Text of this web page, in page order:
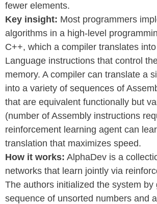
fewer elements.
Key insight: Most programmers
algorithms in a high-level
C++, which a compiler translates
Language instructions that control
memory. A compiler can translate a
into a variety of sequences of
that are equivalent functionally but
(number of Assembly instructions
reinforcement learning agent can
translation that maximizes speed.
How it works: AlphaDev is a
networks that learn jointly via
The authors initialized the system by
sequence of unsorted numbers and